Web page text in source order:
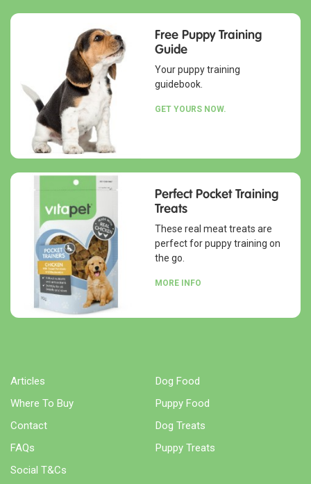
Free Puppy Training
Guide
Your puppy training
guidebook.
GET YOURS NOW.
Perfect Pocket Training
Treats
These real meat treats are
perfect for puppy training on
the go.
MORE INFO
Articles
Where To Buy
Contact
FAQs
Social T&Cs
Dog Food
Puppy Food
Dog Treats
Puppy Treats